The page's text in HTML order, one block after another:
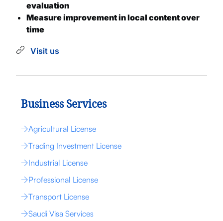
evaluation
Measure improvement in local content over
time
Visit us
Business Services
Agricultural License
Trading Investment License
Industrial License
Professional License
Transport License
Saudi Visa Services